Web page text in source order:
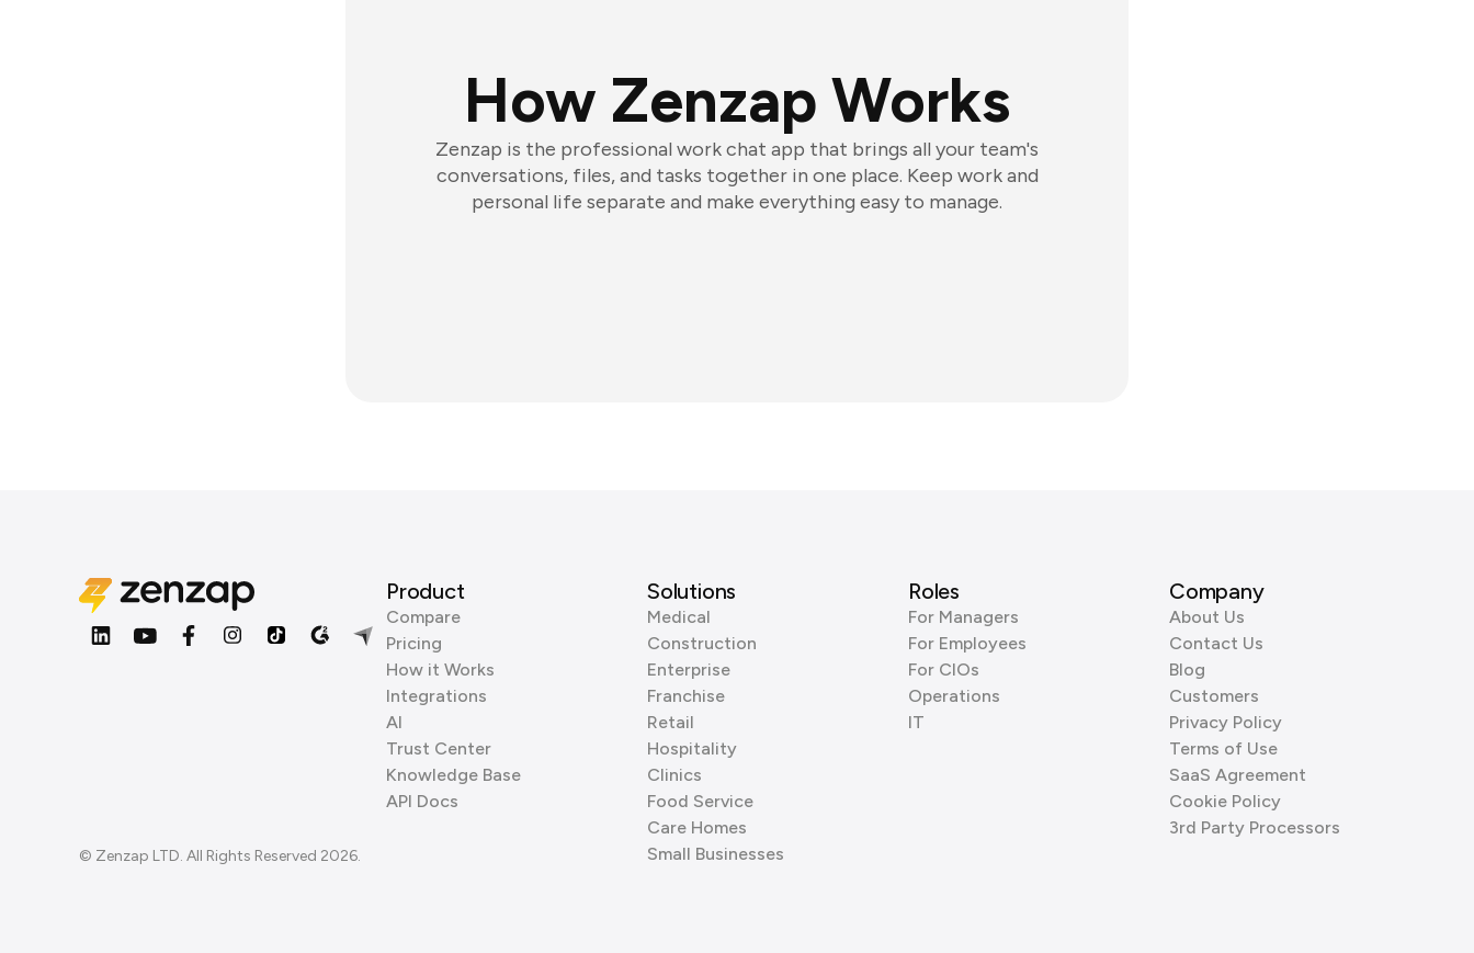
How Zenzap Works
Zenzap is the professional work chat app that brings all your team's
conversations, files, and tasks together in one place. Keep work and
personal life separate and make everything easy to manage.
© Zenzap LTD. All Rights Reserved 2026.
Product
Compare
Pricing
How it Works
Integrations
AI
Trust Center
Knowledge Base
API Docs
Solutions
Medical
Construction
Enterprise
Franchise
Retail
Hospitality
Clinics
Food Service
Care Homes
Small Businesses
Roles
For Managers
For Employees
For CIOs
Operations
IT
Company
About Us
Contact Us
Blog
Customers
Privacy Policy
Terms of Use
SaaS Agreement
Cookie Policy
3rd Party Processors